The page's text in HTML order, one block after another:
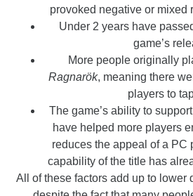
provoked negative or mixed
Under 2 years have
game’s
More people originally
Ragnarök, meaning there
players to
The game’s ability to
have helped more players
reduces the appeal of a PC
capability of the title has
All of these factors add up to lower